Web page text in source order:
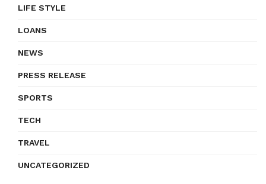
LIFE STYLE
LOANS
NEWS
PRESS RELEASE
SPORTS
TECH
TRAVEL
UNCATEGORIZED